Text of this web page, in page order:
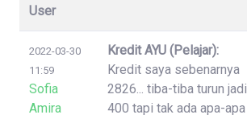
User
2022-03-30
11:59
Sofia
Amira
Kredit AYU (Pelajar):
Kredit saya sebenarnya
2826... tiba-tiba turun jadi
400 tapi tak ada apa-apa